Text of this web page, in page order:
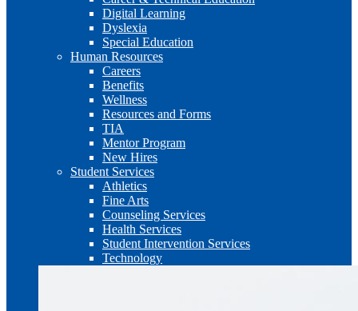
Digital Learning
Dyslexia
Special Education
Human Resources
Careers
Benefits
Wellness
Resources and Forms
TIA
Mentor Program
New Hires
Student Services
Athletics
Fine Arts
Counseling Services
Health Services
Student Intervention Services
Technology